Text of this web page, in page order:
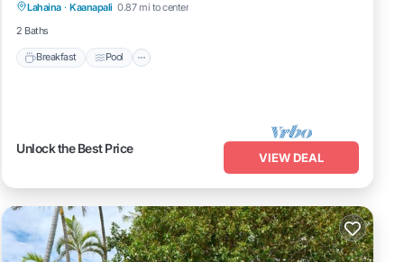
Lahaina · Kaanapali 0.87 mi to center
2 Baths
Breakfast Pool
Kitchen
Unlock the Best Price
VIEW DEAL